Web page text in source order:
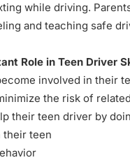
while driving.
and teaching safe
Role in Teen Driver
involved in their
the risk of
their teen driver by
their teen